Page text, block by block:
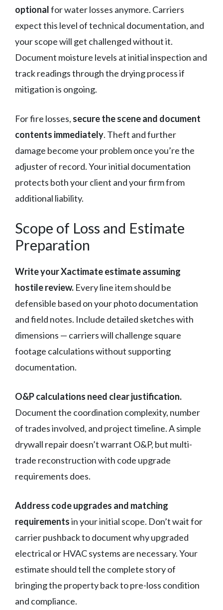
optionalfor water losses anymore. Carriers
expect this level of technical documentation, and
your scope will get challenged without it.
Document moisture levels at initial inspection and
track readings through the drying process if
mitigation is ongoing.
For fire losses, secure the scene and document
contents immediately. Theft and further
damage become your problem once you’re the
adjuster of record. Your initial documentation
protects both your client and your firm from
additional liability.
Scope of Loss and Estimate
Preparation
Write your Xactimate estimate assuming
hostile review. Every line item should be
defensible based on your photo documentation
and field notes. Include detailed sketches with
dimensions — carriers will challenge square
footage calculations without supporting
documentation.
O&P calculations need clear justification.
Document the coordination complexity, number
of trades involved, and project timeline. A simple
drywall repair doesn’t warrant O&P, but multi-
trade reconstruction with code upgrade
requirements does.
Address code upgrades and matching
requirementsin your initial scope. Don’t wait for
carrier pushback to document why upgraded
electrical or HVAC systems are necessary. Your
estimate should tell the complete story of
bringing the property back to pre-loss condition
and compliance.